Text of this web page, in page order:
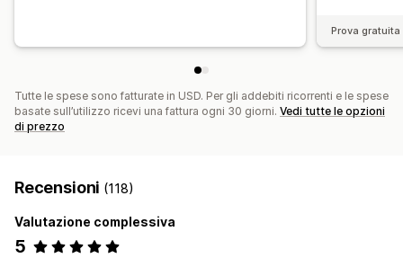
Prova
Tutte le spese sono fatturate in USD. Per gli addebiti ricorrenti e le spese
basate sull’utilizzo ricevi una fattura ogni 30 giorni. Vedi tutte le opzioni
di prezzo
Recensioni (118)
Valutazione complessiva
5